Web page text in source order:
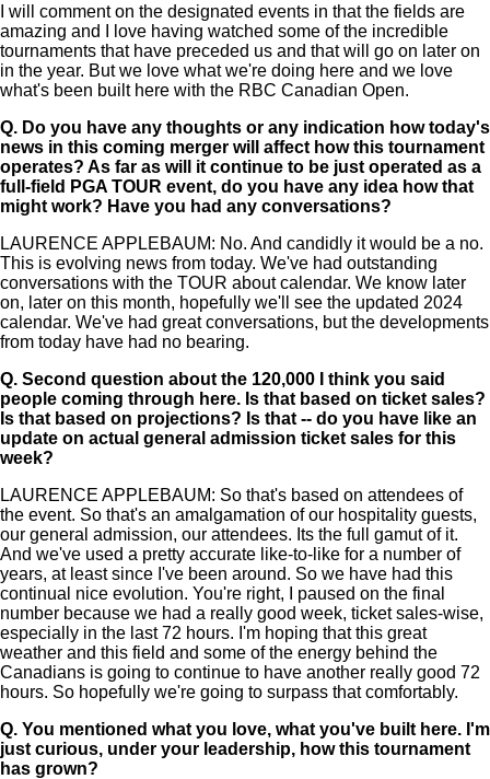
I will comment on the designated events in that the fields are
amazing and I love having watched some of the incredible
tournaments that have preceded us and that will go on later on
in the year. But we love what we're doing here and we love
what's been built here with the RBC Canadian Open.
Q. Do you have any thoughts or any indication how today's
news in this coming merger will affect how this tournament
operates? As far as will it continue to be just operated as a
full-field PGA TOUR event, do you have any idea how that
might work? Have you had any conversations?
LAURENCE APPLEBAUM: No. And candidly it would be a no.
This is evolving news from today. We've had outstanding
conversations with the TOUR about calendar. We know later
on, later on this month, hopefully we'll see the updated 2024
calendar. We've had great conversations, but the developments
from today have had no bearing.
Q. Second question about the 120,000 I think you said
people coming through here. Is that based on ticket sales?
Is that based on projections? Is that -- do you have like an
update on actual general admission ticket sales for this
week?
LAURENCE APPLEBAUM: So that's based on attendees of
the event. So that's an amalgamation of our hospitality guests,
our general admission, our attendees. Its the full gamut of it.
And we've used a pretty accurate like-to-like for a number of
years, at least since I've been around. So we have had this
continual nice evolution. You're right, I paused on the final
number because we had a really good week, ticket sales-wise,
especially in the last 72 hours. I'm hoping that this great
weather and this field and some of the energy behind the
Canadians is going to continue to have another really good 72
hours. So hopefully we're going to surpass that comfortably.
Q. You mentioned what you love, what you've built here. I'm
just curious, under your leadership, how this tournament
has grown?